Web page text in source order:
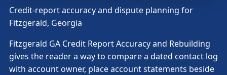
Credit-report accuracy and dispute planning for
Fitzgerald, Georgia
Fitzgerald GA Credit Report Accuracy and Rebuilding
gives the reader a way to compare a dated contact log
with account owner, place account statements beside